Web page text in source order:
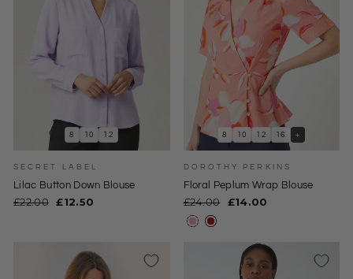
8 10 12
SECRET LABEL
Lilac Button Down Blouse
Regular
£22.00 Sale
£12.50
8 10 12 16 +
DOROTHY PERKINS
Floral Peplum Wrap Blouse
Regular
price
£24.00 Sale
£14.00